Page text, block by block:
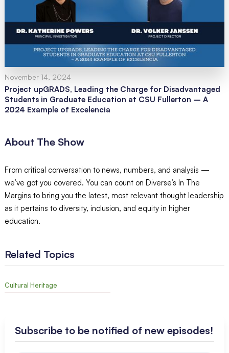
November 14, 2024
Project upGRADS, Leading the Charge for Disadvantaged
Students in Graduate Education at CSU Fullerton – A
2024 Example of Excelencia
About The Show
From critical conversation to news, numbers, and analysis —
we’ve got you covered. You can count on Diverse’s In The
Margins to bring you the latest, most relevant thought leadership
as it pertains to diversity, inclusion, and equity in higher
education.
Related Topics
Cultural Heritage
Subscribe to be notified of new episodes!